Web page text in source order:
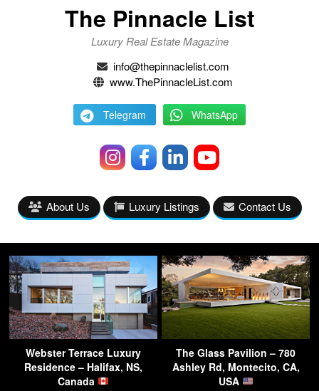
The Pinnacle List
Luxury Real Estate Magazine
info@thepinnaclelist.com
www.ThePinnacleList.com
Telegram WhatsApp
About Us Luxury Listings Contact Us
Webster Terrace Luxury
Residence – Halifax, NS,
Canada
The Glass Pavilion – 780
Ashley Rd, Montecito, CA,
USA